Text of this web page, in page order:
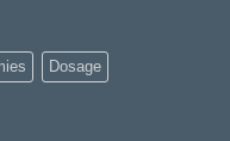
Dosage